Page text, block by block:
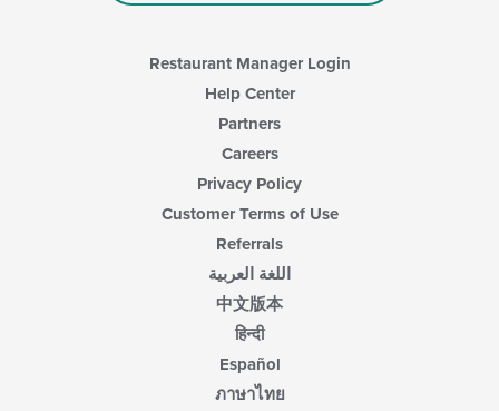
Restaurant Manager Login
Help Center
Partners
Careers
Privacy Policy
Customer Terms of Use
Referrals
اللغة العربية
中文版本
हिन्दी
Español
ภาษาไทย